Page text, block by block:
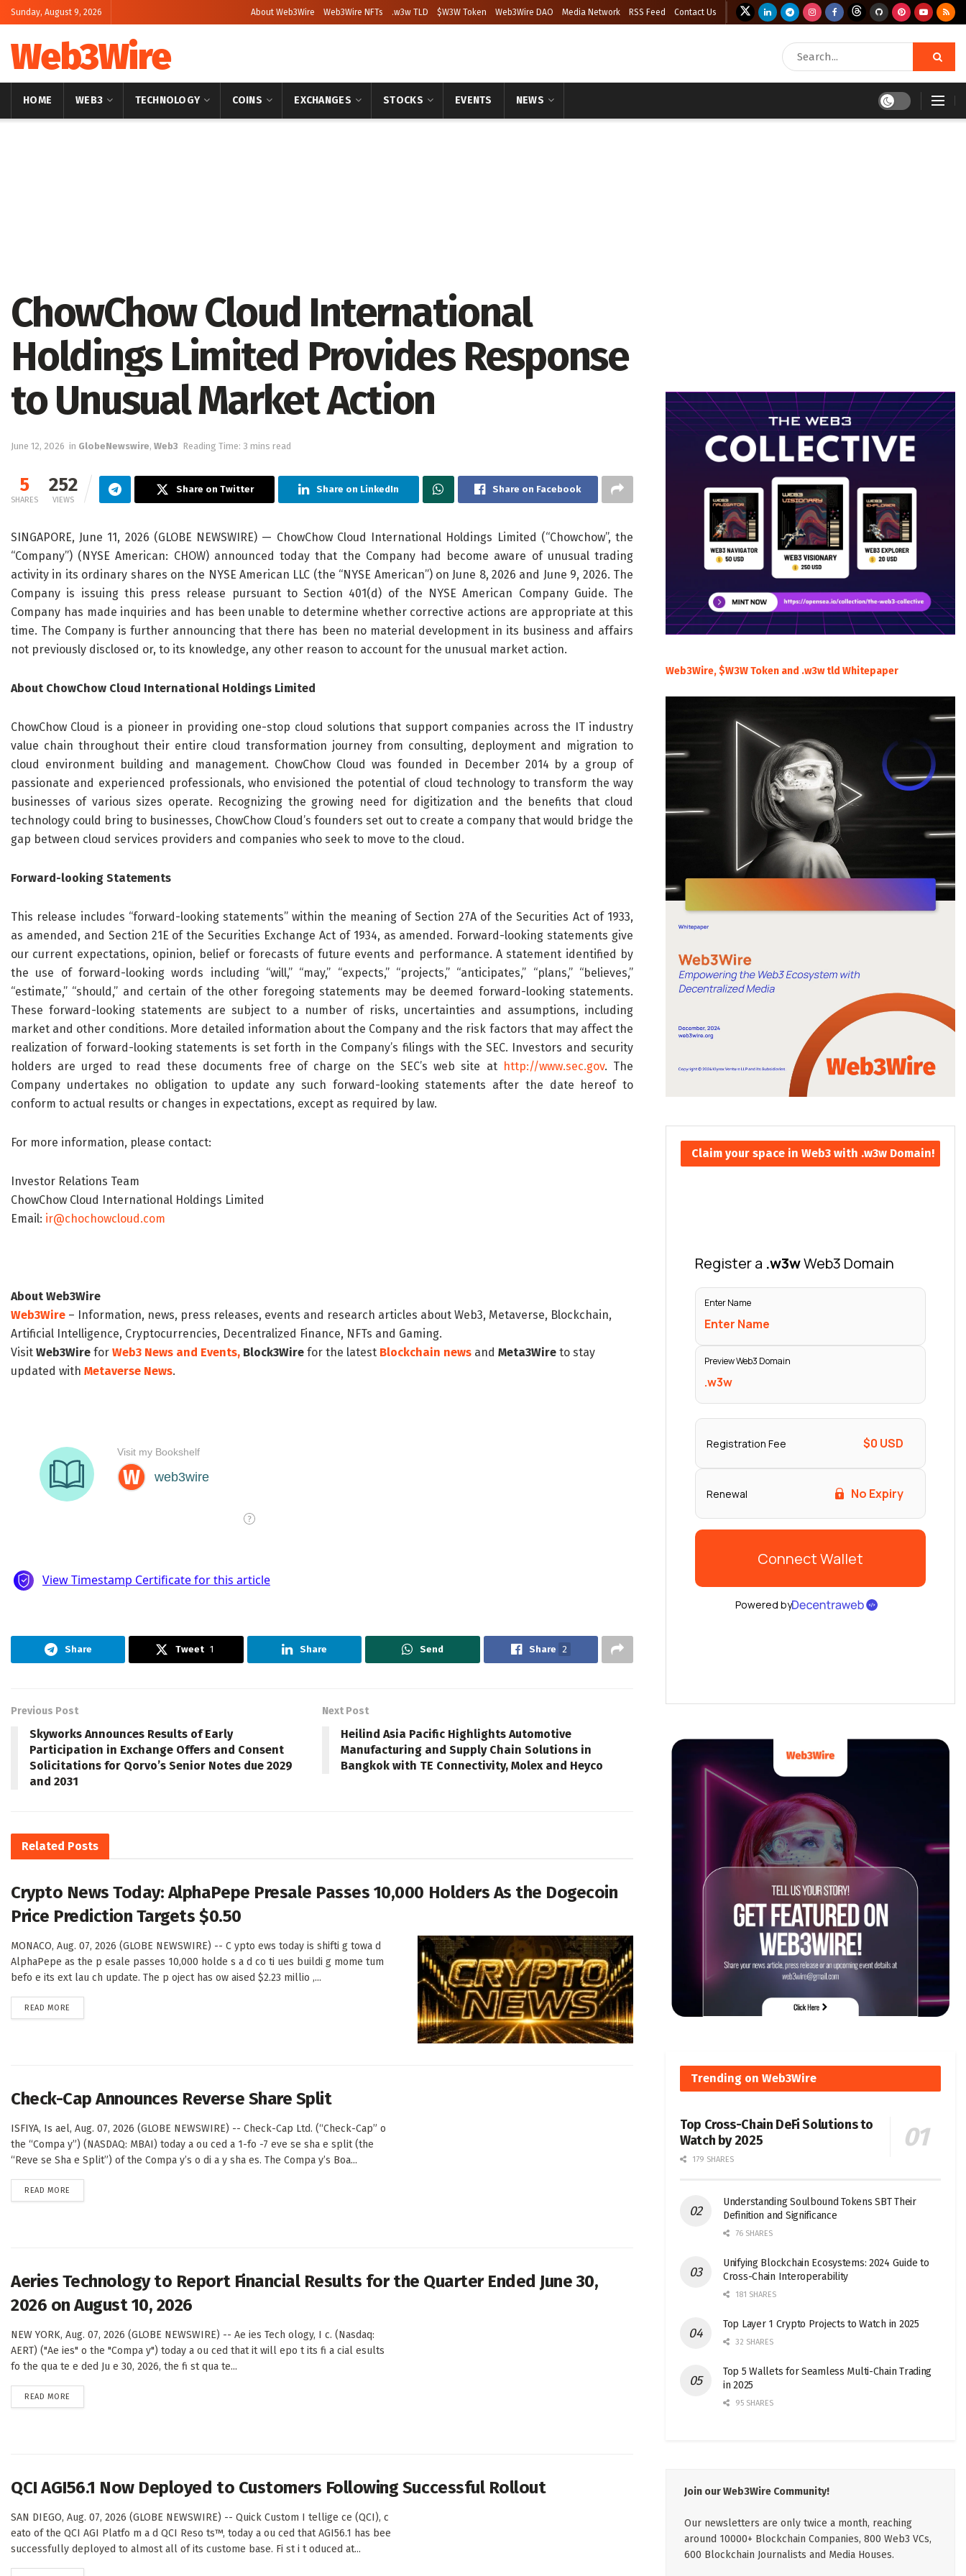
Sunday, August 9, 2026 About Web3Wire Web3Wire NFTs .w3w TLD $W3W Token Web3Wire DAO Media Network RSS Feed Contact Us
Web3Wire
HOME WEB3 TECHNOLOGY COINS EXCHANGES STOCKS EVENTS NEWS
ChowChow Cloud International
Holdings Limited Provides Response
to Unusual Market Action
June 12, 2026 in GlobeNewswire, Web3 Reading Time: 3 mins read
5
SHARES
252
VIEWS
Share on Twitter Share on LinkedIn Share on Facebook
SINGAPORE, June 11, 2026 (GLOBE NEWSWIRE) — ChowChow Cloud International Holdings Limited (“Chowchow”, the
“Company”) (NYSE American: CHOW) announced today that the Company had become aware of unusual trading
activity in its ordinary shares on the NYSE American LLC (the “NYSE American”) on June 8, 2026 and June 9, 2026. The
Company is issuing this press release pursuant to Section 401(d) of the NYSE American Company Guide. The
Company has made inquiries and has been unable to determine whether corrective actions are appropriate at this
time. The Company is further announcing that there has been no material development in its business and affairs
not previously disclosed or, to its knowledge, any other reason to account for the unusual market action.
About ChowChow Cloud International Holdings Limited
ChowChow Cloud is a pioneer in providing one-stop cloud solutions that support companies across the IT industry
value chain throughout their entire cloud transformation journey from consulting, deployment and migration to
cloud environment building and management. ChowChow Cloud was founded in December 2014 by a group of
passionate and experienced professionals, who envisioned the potential of cloud technology to transform the way
businesses of various sizes operate. Recognizing the growing need for digitization and the benefits that cloud
technology could bring to businesses, ChowChow Cloud’s founders set out to create a company that would bridge the
gap between cloud services providers and companies who seek to move to the cloud.
Forward-looking Statements
This release includes “forward-looking statements” within the meaning of Section 27A of the Securities Act of 1933,
as amended, and Section 21E of the Securities Exchange Act of 1934, as amended. Forward-looking statements give
our current expectations, opinion, belief or forecasts of future events and performance. A statement identified by
the use of forward-looking words including “will,” “may,” “expects,” “projects,” “anticipates,” “plans,” “believes,”
“estimate,” “should,” and certain of the other foregoing statements may be deemed forward-looking statements.
These forward-looking statements are subject to a number of risks, uncertainties and assumptions, including
market and other conditions. More detailed information about the Company and the risk factors that may affect the
realization of forward-looking statements is set forth in the Company’s filings with the SEC. Investors and security
holders are urged to read these documents free of charge on the SEC’s web site at http://www.sec.gov. The
Company undertakes no obligation to update any such forward-looking statements after the date hereof to
conform to actual results or changes in expectations, except as required by law.
For more information, please contact:
Investor Relations Team
ChowChow Cloud International Holdings Limited
Email: ir@chochowcloud.com
About Web3Wire
Web3Wire – Information, news, press releases, events and research articles about Web3, Metaverse, Blockchain,
Artificial Intelligence, Cryptocurrencies, Decentralized Finance, NFTs and Gaming.
Visit Web3Wire for Web3 News and Events, Block3Wire for the latest Blockchain news and Meta3Wire to stay
updated with Metaverse News.
Share Tweet 1 Share Send Share 2
Previous Post
Skyworks Announces Results of Early
Participation in Exchange Offers and Consent
Solicitations for Qorvo’s Senior Notes due 2029
and 2031
Next Post
Heilind Asia Pacific Highlights Automotive
Manufacturing and Supply Chain Solutions in
Bangkok with TE Connectivity, Molex and Heyco
Related Posts
Crypto News Today: AlphaPepe Presale Passes 10,000 Holders As the Dogecoin
Price Prediction Targets $0.50
MONACO, Aug. 07, 2026 (GLOBE NEWSWIRE) -- C ypto ews today is shifti g towa d
AlphaPepe as the p esale passes 10,000 holde s a d co ti ues buildi g mome tum
befo e its ext lau ch update. The p oject has ow aised $2.23 millio ,...
READ MORE
Check-Cap Announces Reverse Share Split
ISFIYA, Is ael, Aug. 07, 2026 (GLOBE NEWSWIRE) -- Check-Cap Ltd. (“Check-Cap” o
the “Compa y”) (NASDAQ: MBAI) today a ou ced a 1-fo -7 eve se sha e split (the
“Reve se Sha e Split”) of the Compa y’s o di a y sha es. The Compa y’s Boa...
READ MORE
Aeries Technology to Report Financial Results for the Quarter Ended June 30,
2026 on August 10, 2026
NEW YORK, Aug. 07, 2026 (GLOBE NEWSWIRE) -- Ae ies Tech ology, I c. (Nasdaq:
AERT) ("Ae ies" o the "Compa y") today a ou ced that it will epo t its fi a cial esults
fo the qua te e ded Ju e 30, 2026, the fi st qua te...
READ MORE
QCI AGI56.1 Now Deployed to Customers Following Successful Rollout
SAN DIEGO, Aug. 07, 2026 (GLOBE NEWSWIRE) -- Quick Custom I tellige ce (QCI), c
eato of the QCI AGI Platfo m a d QCI Reso ts™, today a ou ced that AGI56.1 has bee
successfully deployed to almost all of its custome base. Fi st i t oduced at...
Web3Wire, $W3W Token and .w3w tld Whitepaper
Claim your space in Web3 with .w3w Domain!
Trending on Web3Wire
Top Cross-Chain DeFi Solutions to
Watch by 2025
179 SHARES
Understanding Soulbound Tokens SBT Their
Definition and Significance
76 SHARES
Unifying Blockchain Ecosystems: 2024 Guide to
Cross-Chain Interoperability
181 SHARES
Top Layer 1 Crypto Projects to Watch in 2025
32 SHARES
Top 5 Wallets for Seamless Multi-Chain Trading
in 2025
95 SHARES
Join our Web3Wire Community!
Our newsletters are only twice a month, reaching
around 10000+ Blockchain Companies, 800 Web3 VCs,
600 Blockchain Journalists and Media Houses.